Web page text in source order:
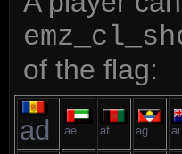
of the flag:
ad ae af ag ai